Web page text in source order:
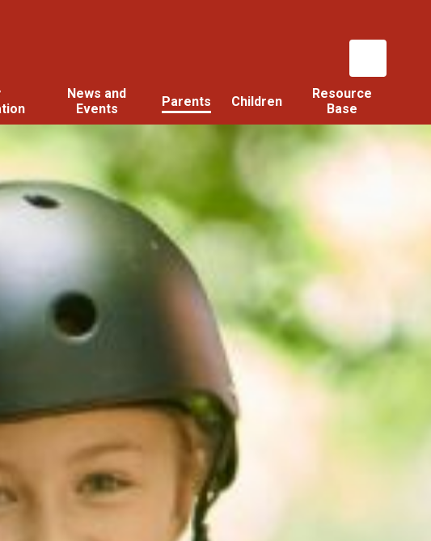
News and
Events
Parents Children
Resource
Base